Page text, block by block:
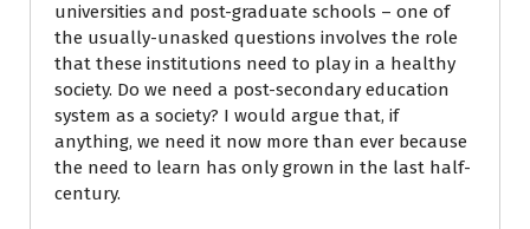
universities and post-graduate schools – one of
the usually-unasked questions involves the role
that these institutions need to play in a healthy
society. Do we need a post-secondary education
system as a society? I would argue that, if
anything, we need it now more than ever because
the need to learn has only grown in the last half-
century.